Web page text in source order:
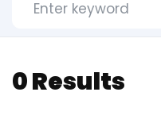
0 Results